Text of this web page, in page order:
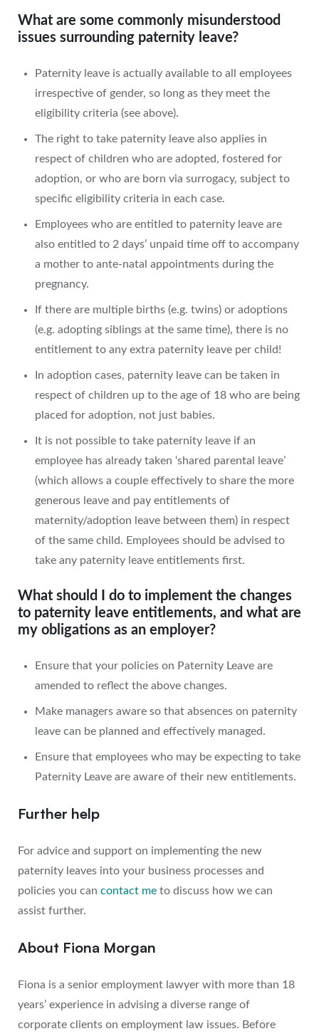
What are some commonly misunderstood
issues surrounding paternity leave?
Paternity leave is actually available to all employees
irrespective of gender, so long as they meet the
eligibility criteria (see above).
The right to take paternity leave also applies in
respect of children who are adopted, fostered for
adoption, or who are born via surrogacy, subject to
specific eligibility criteria in each case.
Employees who are entitled to paternity leave are
also entitled to 2 days’ unpaid time off to accompany
a mother to ante-natal appointments during the
pregnancy.
If there are multiple births (e.g. twins) or adoptions
(e.g. adopting siblings at the same time), there is no
entitlement to any extra paternity leave per child!
In adoption cases, paternity leave can be taken in
respect of children up to the age of 18 who are being
placed for adoption, not just babies.
It is not possible to take paternity leave if an
employee has already taken ‘shared parental leave’
(which allows a couple effectively to share the more
generous leave and pay entitlements of
maternity/adoption leave between them) in respect
of the same child. Employees should be advised to
take any paternity leave entitlements first.
What should I do to implement the changes
to paternity leave entitlements, and what are
my obligations as an employer?
Ensure that your policies on Paternity Leave are
amended to reflect the above changes.
Make managers aware so that absences on paternity
leave can be planned and effectively managed.
Ensure that employees who may be expecting to take
Paternity Leave are aware of their new entitlements.
Further help
For advice and support on implementing the new
paternity leaves into your business processes and
policies you can contact me to discuss how we can
assist further.
About Fiona Morgan
Fiona is a senior employment lawyer with more than 18
years’ experience in advising a diverse range of
corporate clients on employment law issues. Before